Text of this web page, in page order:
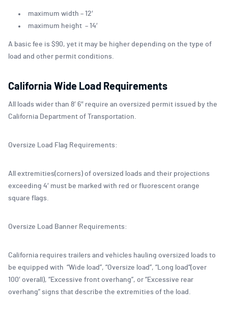
maximum width – 12′
maximum height – 14′
A basic fee is $90, yet it may be higher depending on the type of
load and other permit conditions.
California Wide Load Requirements
All loads wider than 8′ 6″ require an oversized permit issued by the
California Department of Transportation.
Oversize Load Flag Requirements:
All extremities(corners) of oversized loads and their projections
exceeding 4′ must be marked with red or fluorescent orange
square flags.
Oversize Load Banner Requirements:
California requires trailers and vehicles hauling oversized loads to
be equipped with “Wide load”, “Oversize load”, “Long load”(over
100′ overall), “Excessive front overhang”, or “Excessive rear
overhang” signs that describe the extremities of the load.